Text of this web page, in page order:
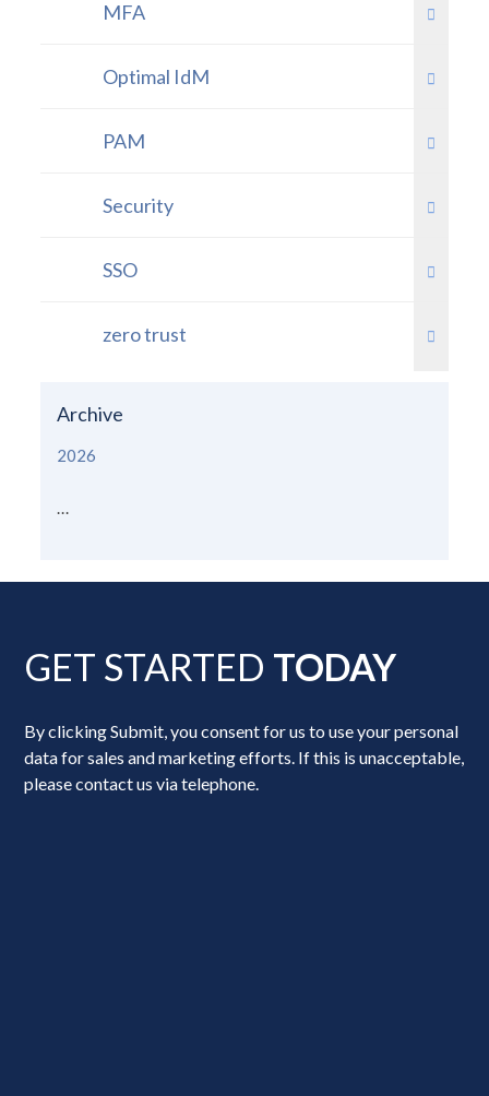
MFA
Optimal IdM
PAM
Security
SSO
zero trust
Archive
2026
GET STARTED TODAY
By clicking Submit, you consent for us to use your personal
data for sales and marketing efforts. If this is unacceptable,
please contact us via telephone.